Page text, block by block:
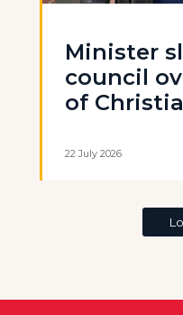
Minister
council
of
22 July 2026